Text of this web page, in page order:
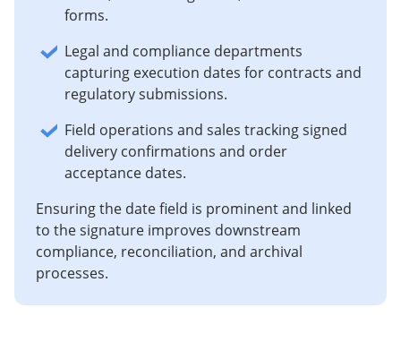
forms.
Legal and compliance departments
capturing execution dates for contracts and
regulatory submissions.
Field operations and sales tracking signed
delivery confirmations and order
acceptance dates.
Ensuring the date field is prominent and linked
to the signature improves downstream
compliance, reconciliation, and archival
processes.